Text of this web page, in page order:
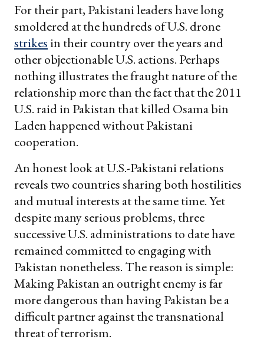
For their part, Pakistani leaders have long
smoldered at the hundreds of U.S. drone
strikes in their country over the years and
other objectionable U.S. actions. Perhaps
nothing illustrates the fraught nature of the
relationship more than the fact that the 2011
U.S. raid in Pakistan that killed Osama bin
Laden happened without Pakistani
cooperation.
An honest look at U.S.-Pakistani relations
reveals two countries sharing both hostilities
and mutual interests at the same time. Yet
despite many serious problems, three
successive U.S. administrations to date have
remained committed to engaging with
Pakistan nonetheless. The reason is simple:
Making Pakistan an outright enemy is far
more dangerous than having Pakistan be a
difficult partner against the transnational
threat of terrorism.